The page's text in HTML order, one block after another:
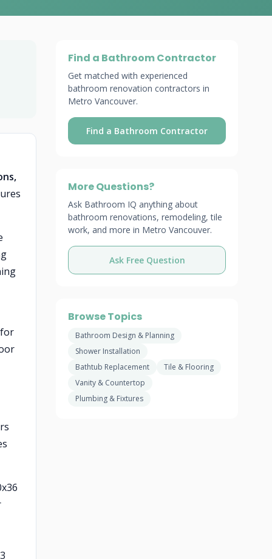
Find a Bathroom Contractor
Get matched with experienced
bathroom renovation contractors in
Metro Vancouver.
Find a Bathroom Contractor
More Questions?
Ask Bathroom IQ anything about
bathroom renovations, remodeling, tile
work, and more in Metro Vancouver.
Ask Free Question
Browse Topics
Bathroom Design & Planning
Shower Installation
Bathtub Replacement
Tile & Flooring
Vanity & Countertop
Plumbing & Fixtures